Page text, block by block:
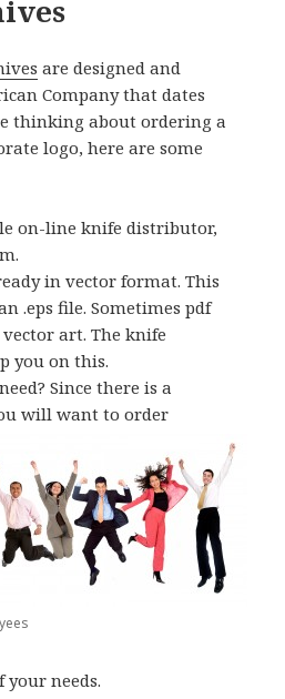
are designed and
Company that dates
thinking about ordering a
logo, here are some
on-line knife distributor,
in vector format. This
.eps file. Sometimes pdf
art. The knife
you on this.
Since there is a
will want to order
your needs.